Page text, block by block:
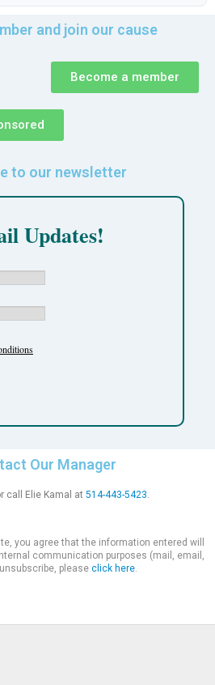
and join our cause
Become a member
to our newsletter
Updates!
Our Manager
call Elie Kamal at 514-443-5423
you agree that the information entered will
communication purposes (mail, email,
please click here